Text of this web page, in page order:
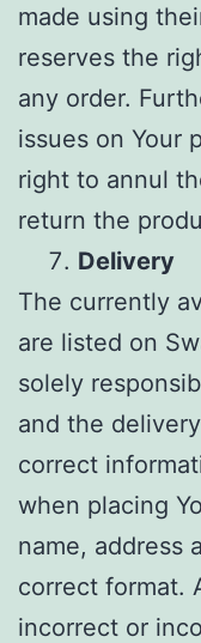
made using
reserves the
any order.
issues on Your
right to annul
return the
Delivery
The currently
are listed on
solely
and the
correct
when placing
name, address
correct format.
incorrect or